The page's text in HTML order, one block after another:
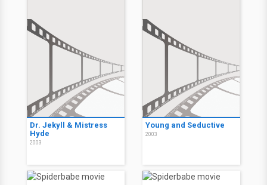
Dr. Jekyll & Mistress
Hyde
2003
Young and Seductive
2003